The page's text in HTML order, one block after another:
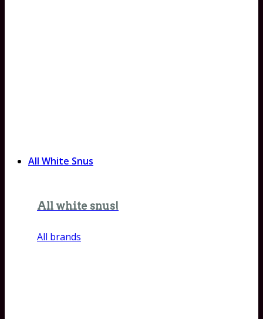
All White Snus
All white snus!
All brands